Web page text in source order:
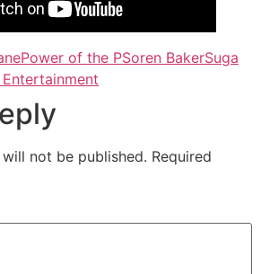
Power of the PSoren BakerSuga
not be published. Required